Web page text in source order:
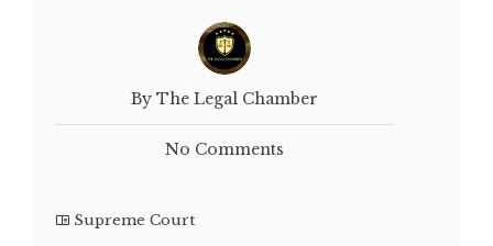
By The Legal Chamber
No Comments
Supreme Court